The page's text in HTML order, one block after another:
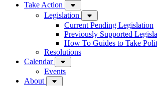
Take Action
Legislation
Current Pending Legislation
Previously Supported
How To Guides to Take
Resolutions
Calendar
Events
About